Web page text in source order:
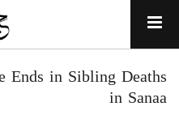
Ends in Sibling Deaths
in Sanaa